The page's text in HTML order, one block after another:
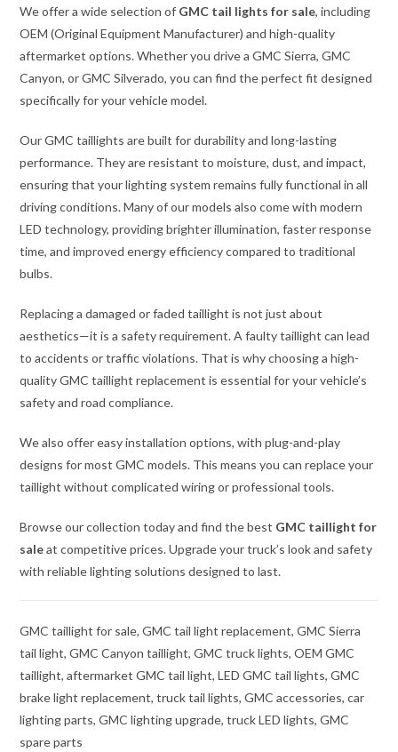
We offer a wide selection of GMC tail lights for sale, including
OEM (Original Equipment Manufacturer) and high-quality
aftermarket options. Whether you drive a GMC Sierra, GMC
Canyon, or GMC Silverado, you can find the perfect fit designed
specifically for your vehicle model.
Our GMC taillights are built for durability and long-lasting
performance. They are resistant to moisture, dust, and impact,
ensuring that your lighting system remains fully functional in all
driving conditions. Many of our models also come with modern
LED technology, providing brighter illumination, faster response
time, and improved energy efficiency compared to traditional
bulbs.
Replacing a damaged or faded taillight is not just about
aesthetics—it is a safety requirement. A faulty taillight can lead
to accidents or traffic violations. That is why choosing a high-
quality GMC taillight replacement is essential for your vehicle’s
safety and road compliance.
We also offer easy installation options, with plug-and-play
designs for most GMC models. This means you can replace your
taillight without complicated wiring or professional tools.
Browse our collection today and find the best GMC taillight for
saleat competitive prices. Upgrade your truck’s look and safety
with reliable lighting solutions designed to last.
GMC taillight for sale, GMC tail light replacement, GMC Sierra
tail light, GMC Canyon taillight, GMC truck lights, OEM GMC
taillight, aftermarket GMC tail light, LED GMC tail lights, GMC
brake light replacement, truck tail lights, GMC accessories, car
lighting parts, GMC lighting upgrade, truck LED lights, GMC
spare parts